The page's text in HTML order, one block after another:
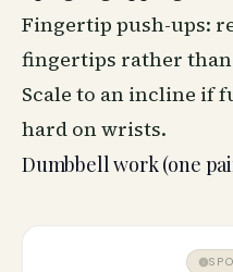
Fingertip push-ups:
fingertips rather than
Scale to an incline if
hard on wrists.
Dumbbell work (one